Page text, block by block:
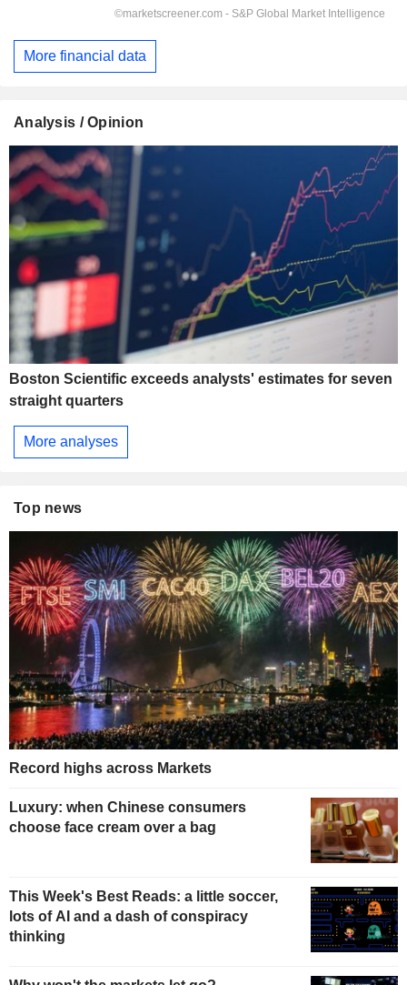
More financial data
Analysis / Opinion
Boston Scientific exceeds analysts' estimates for seven
straight quarters
More analyses
Top news
Record highs across Markets
Luxury: when Chinese consumers
choose face cream over a bag
This Week's Best Reads: a little soccer,
lots of AI and a dash of conspiracy
thinking